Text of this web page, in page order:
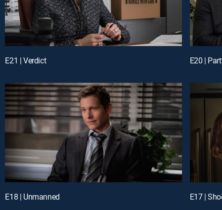
E21 | Verdict E20 |
E18 | Unmanned E17 |